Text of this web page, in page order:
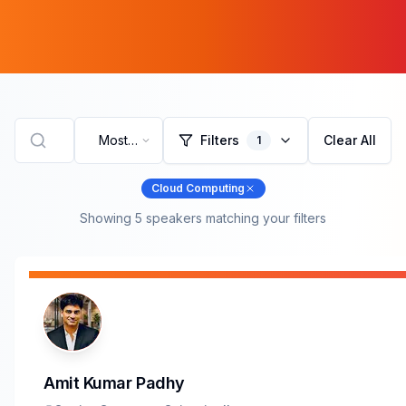
Most
Filters 1 Clear All
Cloud Computing
Showing 5 speakers matching your filters
Amit Kumar Padhy